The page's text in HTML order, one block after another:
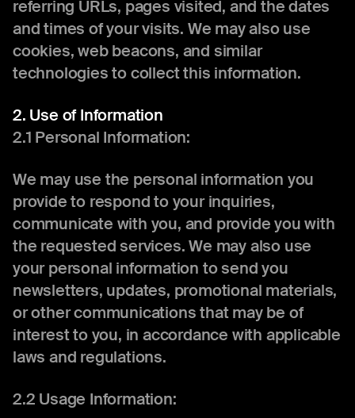
referring URLs, pages visited, and the dates
and times of your visits. We may also use
cookies, web beacons, and similar
technologies to collect this information.
2. Use of Information
2.1 Personal Information:
We may use the personal information you
provide to respond to your inquiries,
communicate with you, and provide you with
the requested services. We may also use
your personal information to send you
newsletters, updates, promotional materials,
or other communications that may be of
interest to you, in accordance with applicable
laws and regulations.
2.2 Usage Information: